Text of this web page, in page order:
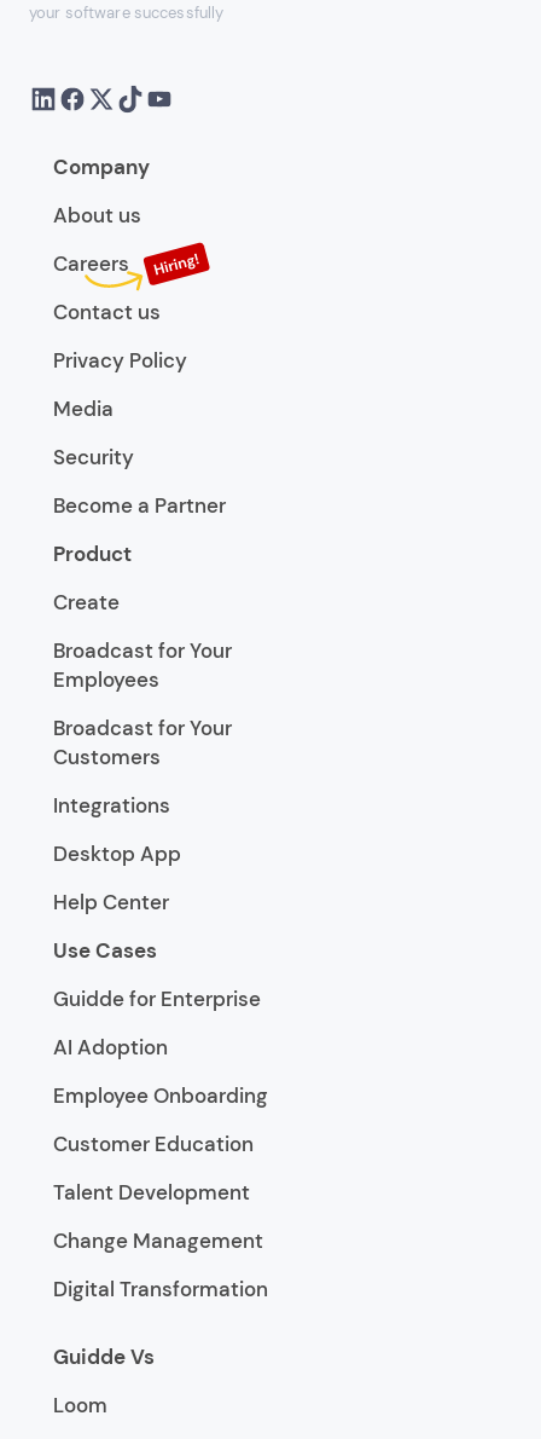
your software successfully
Company
About us
Careers
Contact us
Privacy Policy
Media
Security
Become a Partner
Product
Create
Broadcast for Your
Employees
Broadcast for Your
Customers
Integrations
Desktop App
Help Center
Use Cases
Guidde for Enterprise
AI Adoption
Employee Onboarding
Customer Education
Talent Development
Change Management
Digital Transformation
Guidde Vs
Loom